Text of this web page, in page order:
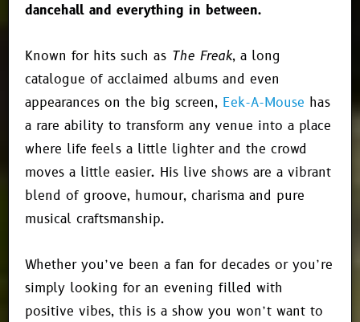
dancehall and everything in between.
Known for hits such as The Freak, a long
catalogue of acclaimed albums and even
appearances on the big screen, Eek-A-Mouse has
a rare ability to transform any venue into a place
where life feels a little lighter and the crowd
moves a little easier. His live shows are a vibrant
blend of groove, humour, charisma and pure
musical craftsmanship.
Whether you’ve been a fan for decades or you’re
simply looking for an evening filled with
positive vibes, this is a show you won’t want to